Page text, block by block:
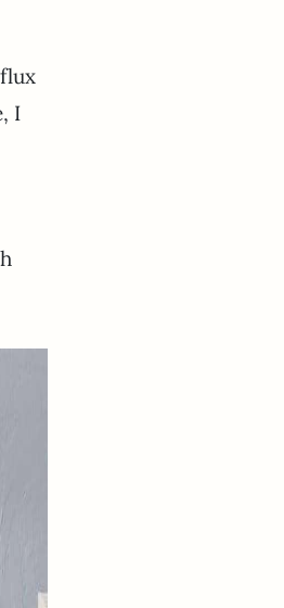
I